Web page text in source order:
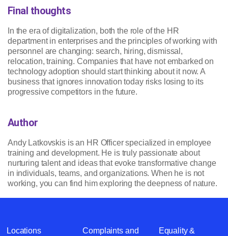
Final thoughts
In the era of digitalization, both the role of the HR
department in enterprises and the principles of working with
personnel are changing: search, hiring, dismissal,
relocation, training. Companies that have not embarked on
technology adoption should start thinking about it now. A
business that ignores innovation today risks losing to its
progressive competitors in the future.
Author
Andy Latkovskis is an HR Officer specialized in employee
training and development. He is truly passionate about
nurturing talent and ideas that evoke transformative change
in individuals, teams, and organizations. When he is not
working, you can find him exploring the deepness of nature.
Locations
Complaints and
Equality &